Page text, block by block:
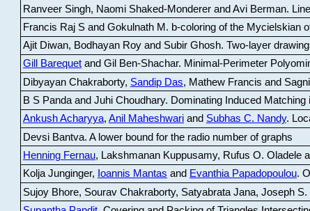
Ranveer Singh, Naomi Shaked-Monderer and Avi Berman.
Francis Raj S and Gokulnath M . b-coloring of the Mycielskian
Ajit Diwan, Bodhayan Roy and Subir Ghosh. Two-layer
Gill Barequetand Gil Ben-Shachar. Minimal-Perimeter
Dibyayan Chakraborty, Sandip Das, Mathew Francis and
B S Panda and Juhi Choudhary. Dominating Induced
Ankush Acharyya, Anil Maheshwariand Subhas C. Nandy.
Devsi Bantva. A lower bound for the radio number of graphs
Henning Fernau, Lakshmanan Kuppusamy, Rufus O. Oladele
Kolja Junginger, Ioannis Mantas and Evanthia Papadopoulou.
Sujoy Bhore, Sourav Chakraborty, Satyabrata Jana, Joseph